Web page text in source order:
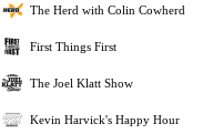
The Herd with Colin Cowherd
First Things First
The Joel Klatt Show
Kevin Harvick's Happy Hour